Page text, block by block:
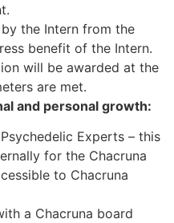
the Intern from the
benefit of the Intern.
will be awarded at the
are met.
and personal growth:
Experts – this
for the Chacruna
to Chacruna
a Chacruna board